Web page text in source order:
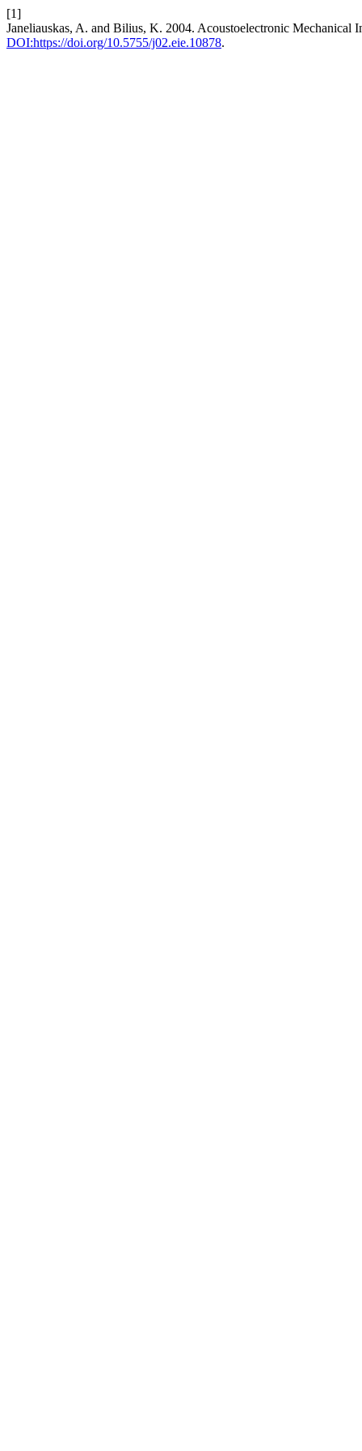
[1]
Janeliauskas, A. and Bilius, K. 2004. Acoustoelectronic Mechanical
DOI:https://doi.org/10.5755/j02.eie.10878.